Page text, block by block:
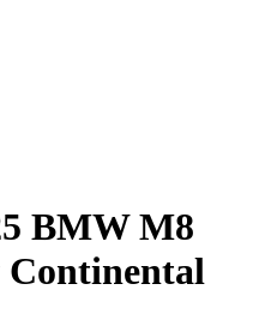
BMW M8
Continental